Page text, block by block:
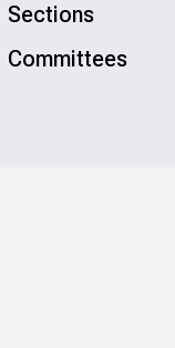
Sections
Committees